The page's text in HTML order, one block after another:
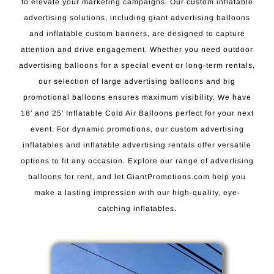
advertising solutions, including giant advertising balloons
and inflatable custom banners, are designed to capture
attention and drive engagement. Whether you need outdoor
advertising balloons for a special event or long-term rentals,
our selection of large advertising balloons and big
promotional balloons ensures maximum visibility. We have
18′ and 25′ Inflatable Cold Air Balloons perfect for your next
event. For dynamic promotions, our custom advertising
inflatables and inflatable advertising rentals offer versatile
options to fit any occasion. Explore our range of advertising
balloons for rent, and let GiantPromotions.com help you
make a lasting impression with our high-quality, eye-
catching inflatables.